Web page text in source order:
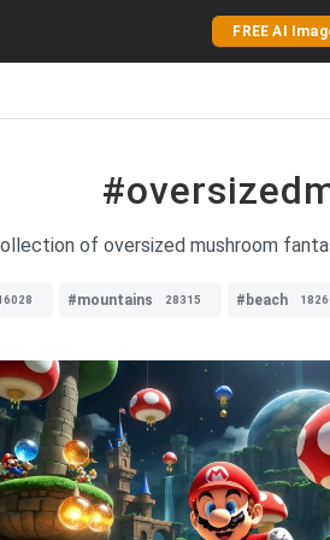
FREE AI
of oversized mushroom
#mountains 28315 #beach